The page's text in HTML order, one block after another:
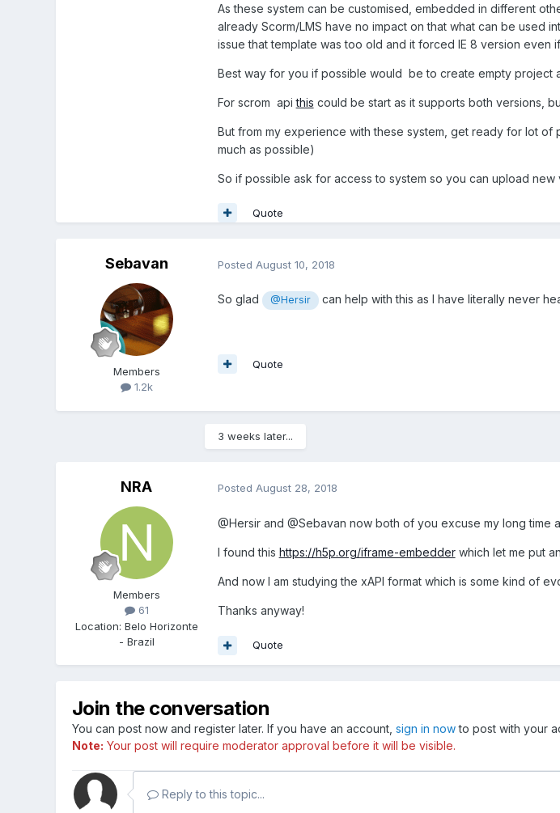
As these system can be customised, embedded in different
already Scorm/LMS have no impact on that what can be used
issue that template was too old and it forced IE 8 version even
Best way for you if possible would be to create empty project
For scrom apithis could be start as it supports both versions,
But from my experience with these system, get ready for lot
much as possible)
So if possible ask for access to system so you can upload new
Quote
Sebavan
Members
1.2k
Posted August 10, 2018
So glad @Hersir can help with this as I have literally never
Quote
3 weeks later...
NRA
Members
61
Location: Belo Horizonte
- Brazil
Posted August 28, 2018
@Hersir and @Sebavan now both of you excuse my long time
I found this https://h5p.org/iframe-embedderwhich let me put
And now I am studying the xAPI format which is some kind of
Thanks anyway!
Quote
Join the conversation
You can post now and register later. If you have an account, sign in nowto post with your
Note: Your post will require moderator approval before it will be visible.
Reply to this topic...